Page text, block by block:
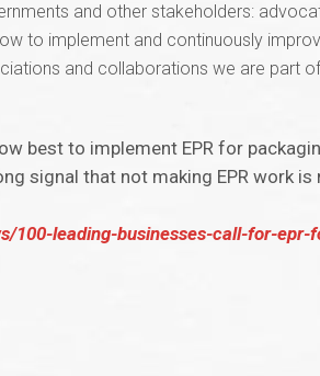
and other stakeholders:
to implement and continuously
and collaborations we are part
best to implement EPR for
signal that not making EPR work
100-leading-businesses-call-for-epr-